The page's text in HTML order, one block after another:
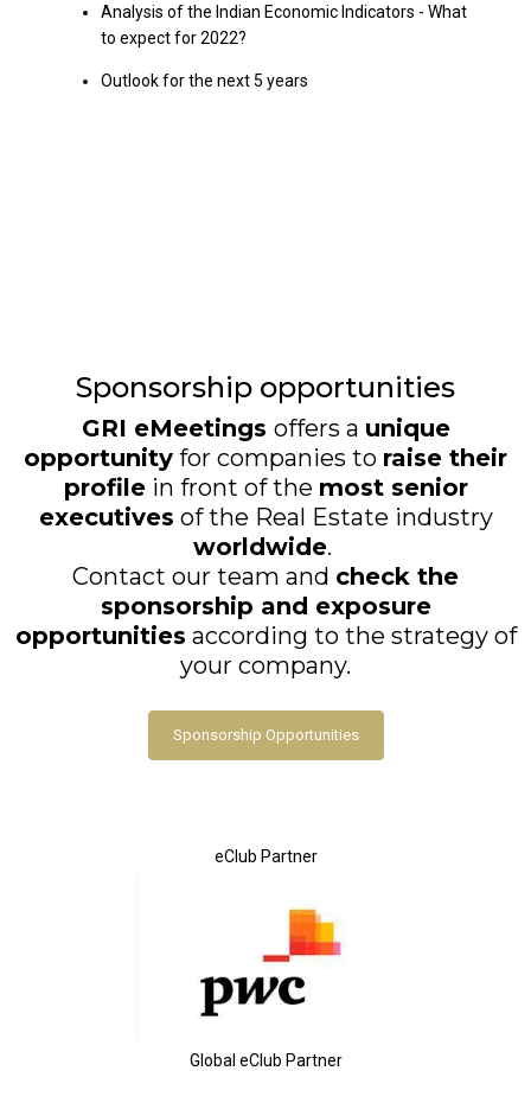
Analysis of the Indian Economic Indicators - What
to expect for 2022?
Outlook for the next 5 years
Sponsorship opportunities
GRI eMeetings offers a unique
opportunity for companies to raise their
profilein front of the most senior
executives of the Real Estate industry
worldwide.
Contact our team and check the
sponsorship and exposure
opportunities according to the strategy of
your company.
Sponsorship Opportunities
eClub Partner
Global eClub Partner